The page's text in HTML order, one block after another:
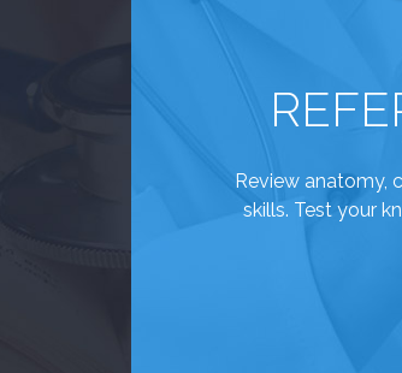
Review anatomy,
skills. Test your